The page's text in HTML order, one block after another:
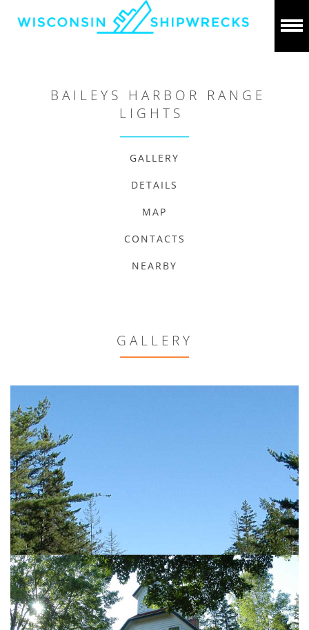
BAILEYS HARBOR RANGE
LIGHTS
GALLERY
DETAILS
MAP
CONTACTS
NEARBY
GALLERY